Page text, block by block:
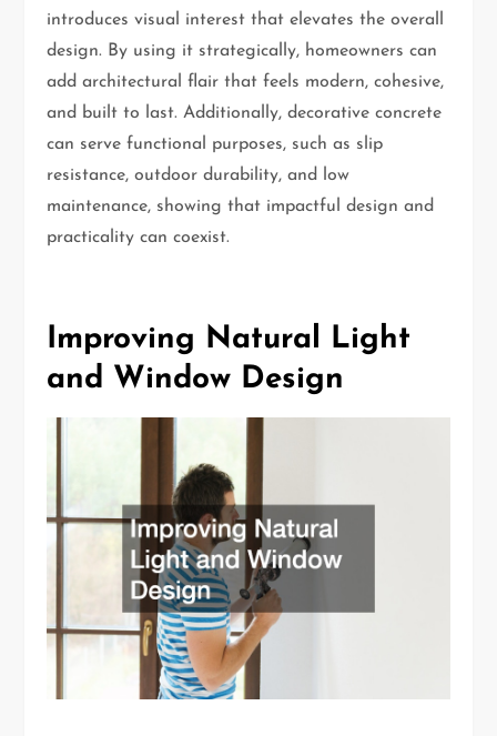
introduces visual interest that elevates the overall
design. By using it strategically, homeowners can
add architectural flair that feels modern, cohesive,
and built to last. Additionally, decorative concrete
can serve functional purposes, such as slip
resistance, outdoor durability, and low
maintenance, showing that impactful design and
practicality can coexist.
Improving Natural Light
and Window Design